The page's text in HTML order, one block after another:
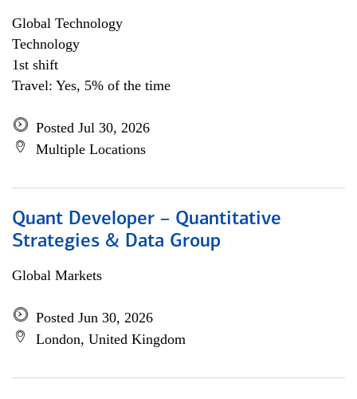
Global Technology
Technology
1st shift
Travel: Yes, 5% of the time
Posted Jul 30, 2026
Multiple Locations
Quant Developer – Quantitative
Strategies & Data Group
Global Markets
Posted Jun 30, 2026
London, United Kingdom